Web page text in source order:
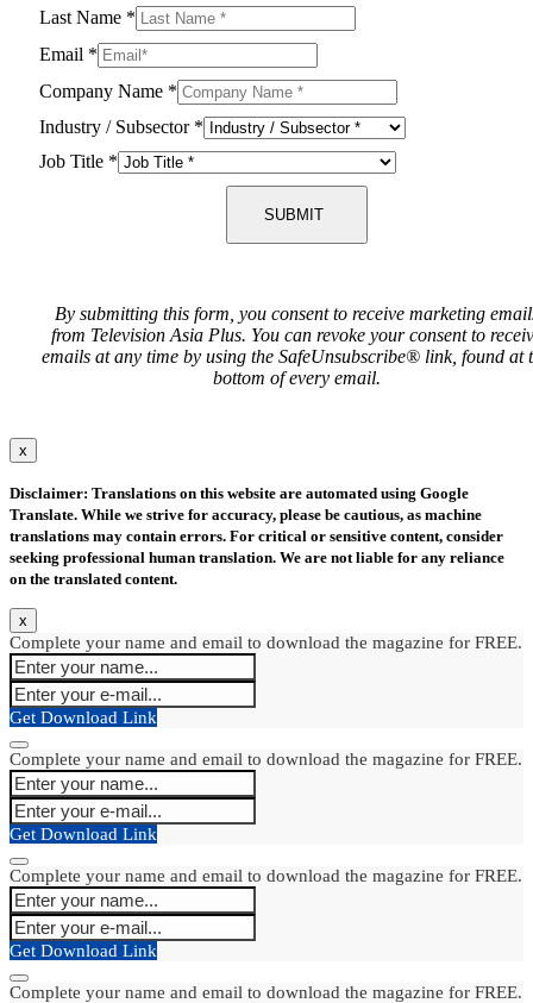
Last Name *
Email *
Company Name *
Industry / Subsector *
Job Title *
SUBMIT
By submitting this form, you consent to receive marketing
from Television Asia Plus. You can revoke your consent to
emails at any time by using the SafeUnsubscribe® link, found at
bottom of every email.
x
Disclaimer: Translations on this website are automated using Google
Translate. While we strive for accuracy, please be cautious, as machine
translations may contain errors. For critical or sensitive content, consider
seeking professional human translation. We are not liable for any reliance
on the translated content.
x
Complete your name and email to download the magazine for FREE.
Get Download Link
Complete your name and email to download the magazine for FREE.
Get Download Link
Complete your name and email to download the magazine for FREE.
Get Download Link
Complete your name and email to download the magazine for FREE.